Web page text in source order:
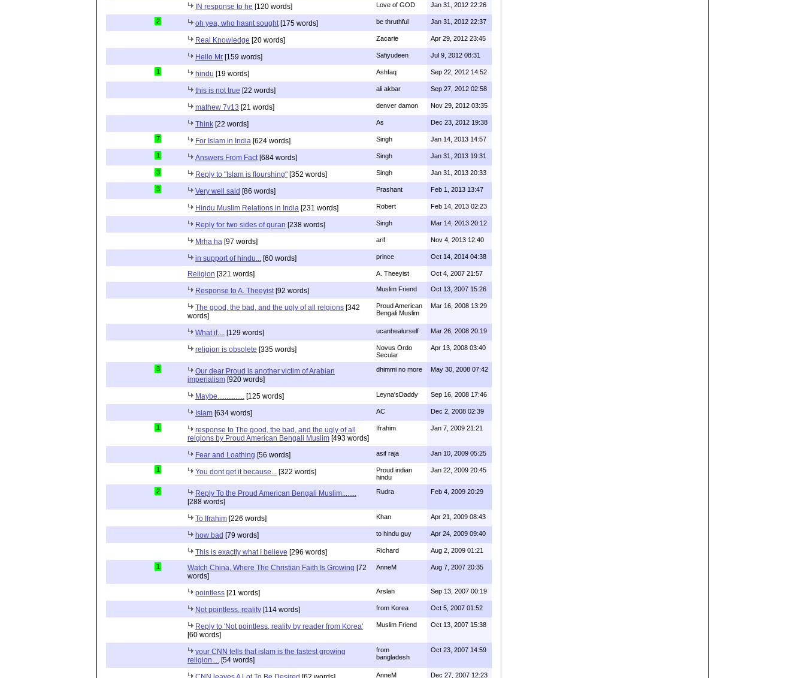
IN response to he [120 words] Love of GOD Jan 31, 2012 22:26
2 oh yea, who hasnt sought [175 words] be thruthful Jan 31, 2012 22:37
Real Knowledge [20 words] Zacarie Apr 29, 2012 23:45
Hello Mr [159 words] Safiyudeen Jul 9, 2012 08:31
1 hindu [19 words] Ashfaq Sep 22, 2012 14:52
this is not true [22 words] ali akbar Sep 27, 2012 02:58
mathew 7v13 [21 words] denver damon Nov 29, 2012 03:35
Think [22 words] As Dec 23, 2012 19:38
7 For Islam in India [624 words] Singh Jan 14, 2013 14:57
1 Answers From Fact [684 words] Singh Jan 31, 2013 19:31
3 Reply to "Islam is flourshing" [352 words] Singh Jan 31, 2013 20:33
3 Very well said [86 words] Prashant Feb 1, 2013 13:47
Hindu Muslim Relations in India [231 words] Robert Feb 14, 2013 02:23
Reply for two sides of quran [238 words] Singh Mar 14, 2013 20:12
Mrha ha [97 words] arif Nov 4, 2013 12:40
in support of hindu... [60 words] prince Oct 14, 2014 04:38
Religion [321 words] A. Theeyist Oct 4, 2007 21:57
Response to A. Theeyist [92 words] Muslim Friend Oct 13, 2007 15:26
The good, the bad, and the ugly of all relgions [342
words]
Proud American
Bengali Muslim
Mar 16, 2008 13:29
What if.... [129 words] ucanhealurself Mar 26, 2008 20:19
religion is obsolete [335 words]
Novus Ordo
Secular
Apr 13, 2008 03:40
3
Our dear Proud is another victim of Arabian
imperialism [920 words]
dhimmi no more May 30, 2008 07:42
Maybe............... [125 words] Leyna'sDaddy Sep 16, 2008 17:46
Islam [634 words] AC Dec 2, 2008 02:39
1
response to The good, the bad, and the ugly of all
relgions by Proud American Bengali Muslim [493 words]
Ifrahim Jan 7, 2009 21:21
Fear and Loathing [56 words] asif raja Jan 10, 2009 05:25
1 You dont get it because... [322 words]
Proud indian
hindu
Jan 22, 2009 20:45
2
Reply To the Proud American Bengali Muslim........
[288 words]
Rudra Feb 4, 2009 20:29
To Ifrahim [226 words] Khan Apr 21, 2009 08:43
how bad [79 words] to hindu guy Apr 24, 2009 09:40
This is exactly what I believe [296 words] Richard Aug 2, 2009 01:21
1 Watch China, Where The Christian Faith Is Growing [72
words]
AnneM Aug 7, 2007 20:35
pointless [21 words] Arslan Sep 13, 2007 00:19
Not pointless, reality [114 words] from Korea Oct 5, 2007 01:52
Reply to 'Not pointless, reality by reader from Korea'
[60 words]
Muslim Friend Oct 13, 2007 15:38
your CNN tells that islam is the fastest growing
religion ...
[54 words]
from
bangladesh
Oct 23, 2007 14:59
AnneM Dec 27, 2007 12:23